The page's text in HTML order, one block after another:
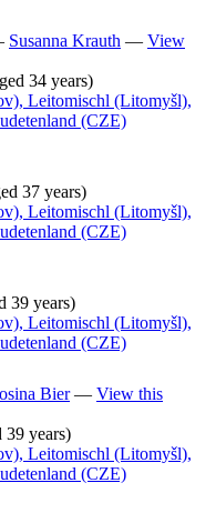
Susanna Krauth — View
34 years)
Leitomischl (Litomyšl),
(CZE)
37 years)
Leitomischl (Litomyšl),
(CZE)
39 years)
Leitomischl (Litomyšl),
(CZE)
Bier— View this
39 years)
Leitomischl (Litomyšl),
(CZE)